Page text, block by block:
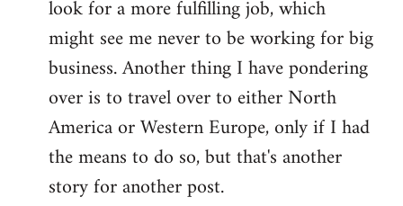
look for a more fulfilling job, which
might see me never to be working for big
business. Another thing I have pondering
over is to travel over to either North
America or Western Europe, only if I had
the means to do so, but that's another
story for another post.